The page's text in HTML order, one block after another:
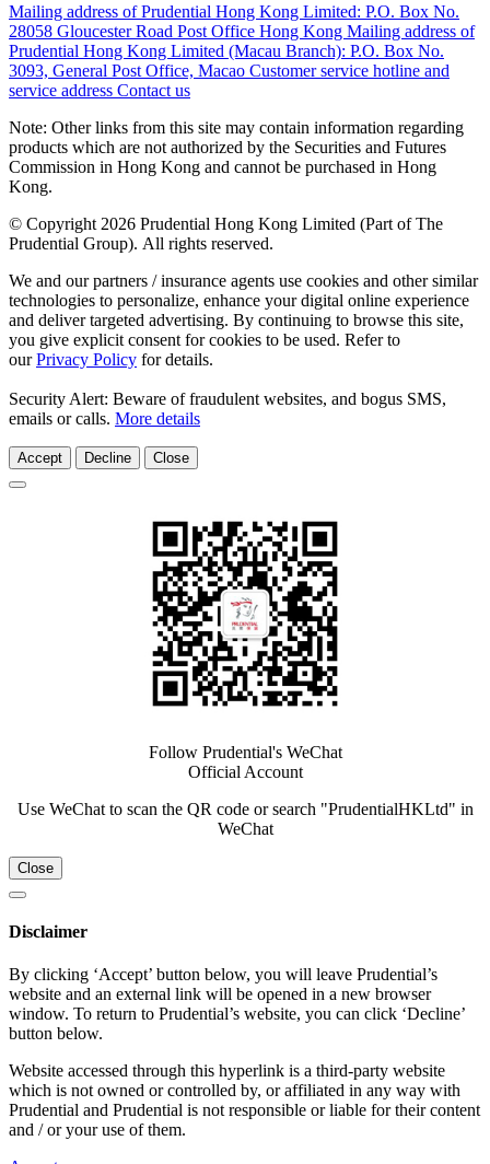
Mailing address of Prudential Hong Kong Limited: P.O. Box No.
28058 Gloucester Road Post Office Hong Kong Mailing address of
Prudential Hong Kong Limited (Macau Branch): P.O. Box No.
3093, General Post Office, Macao Customer service hotline and
service address Contact us
Note: Other links from this site may contain information regarding
products which are not authorized by the Securities and Futures
Commission in Hong Kong and cannot be purchased in Hong
Kong.
© Copyright 2026 Prudential Hong Kong Limited (Part of The
Prudential Group). All rights reserved.
We and our partners / insurance agents use cookies and other similar
technologies to personalize, enhance your digital online experience
and deliver targeted advertising. By continuing to browse this site,
you give explicit consent for cookies to be used. Refer to
ourPrivacy Policy for details.
Security Alert: Beware of fraudulent websites, and bogus SMS,
emails or calls. More details
Accept Decline Close
Follow Prudential's WeChat
Official Account
Use WeChat to scan the QR code or search "PrudentialHKLtd" in
WeChat
Close
Disclaimer
By clicking ‘Accept’ button below, you will leave Prudential’s
website and an external link will be opened in a new browser
window. To return to Prudential’s website, you can click ‘Decline’
button below.
Website accessed through this hyperlink is a third-party website
which is not owned or controlled by, or affiliated in any way with
Prudential and Prudential is not responsible or liable for their content
and / or your use of them.